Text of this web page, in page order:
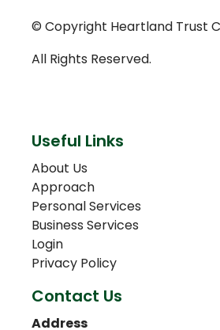
© Copyright Heartland Trust
All Rights Reserved.
Useful Links
About Us
Approach
Personal Services
Business Services
Login
Privacy Policy
Contact Us
Address